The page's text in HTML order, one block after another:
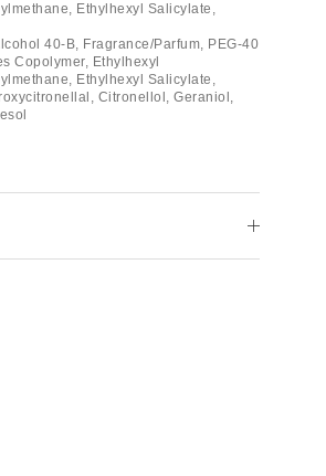
Ethylhexyl Salicylate,
40-B, Fragrance/Parfum, PEG-40
Copolymer, Ethylhexyl
Ethylhexyl Salicylate,
Citronellol, Geraniol,